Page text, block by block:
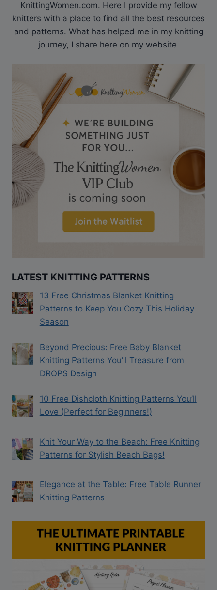
KnittingWomen.com. Here I provide my fellow
knitters with a place to find all the best resources
and patterns. What has helped me in my knitting
journey, I share here on my website.
LATEST KNITTING PATTERNS
13 Free Christmas Blanket Knitting
Patterns to Keep You Cozy This Holiday
Season
Beyond Precious: Free Baby Blanket
Knitting Patterns You’ll Treasure from
DROPS Design
10 Free Dishcloth Knitting Patterns You’ll
Love (Perfect for Beginners!)
Knit Your Way to the Beach: Free Knitting
Patterns for Stylish Beach Bags!
Elegance at the Table: Free Table Runner
Knitting Patterns